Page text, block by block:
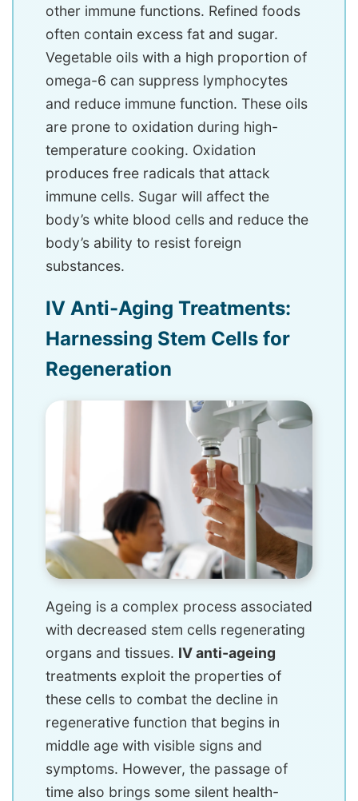
other immune functions. Refined foods
often contain excess fat and sugar.
Vegetable oils with a high proportion of
omega-6 can suppress lymphocytes
and reduce immune function. These oils
are prone to oxidation during high-
temperature cooking. Oxidation
produces free radicals that attack
immune cells. Sugar will affect the
body’s white blood cells and reduce the
body’s ability to resist foreign
substances.
IV Anti-Aging Treatments:
Harnessing Stem Cells for
Regeneration
Ageing is a complex process associated
with decreased stem cells regenerating
organs and tissues. IV anti-ageing
treatments exploit the properties of
these cells to combat the decline in
regenerative function that begins in
middle age with visible signs and
symptoms. However, the passage of
time also brings some silent health-